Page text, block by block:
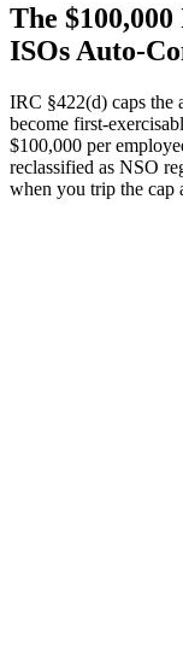
The
ISOs Auto-
IRC §422(d) caps the
become first-
$100,000 per
reclassified as NSO
when you trip the cap